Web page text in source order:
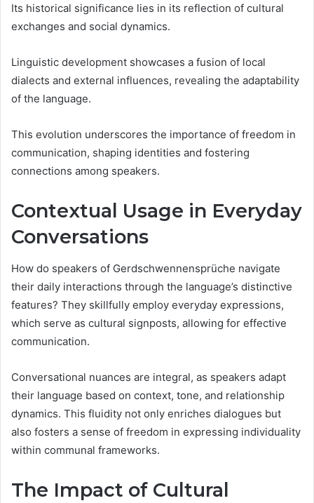
Its historical significance lies in its reflection of cultural
exchanges and social dynamics.
Linguistic development showcases a fusion of local
dialects and external influences, revealing the adaptability
of the language.
This evolution underscores the importance of freedom in
communication, shaping identities and fostering
connections among speakers.
Contextual Usage in Everyday
Conversations
How do speakers of Gerdschwennensprüche navigate
their daily interactions through the language’s distinctive
features? They skillfully employ everyday expressions,
which serve as cultural signposts, allowing for effective
communication.
Conversational nuances are integral, as speakers adapt
their language based on context, tone, and relationship
dynamics. This fluidity not only enriches dialogues but
also fosters a sense of freedom in expressing individuality
within communal frameworks.
The Impact of Cultural